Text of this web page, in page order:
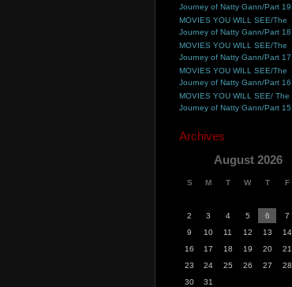
Journey of Natty Gann/Part 19
MOVIES YOU WILL SEE/The
Journey of Natty Gann/Part 18
MOVIES YOU WILL SEE/The
Journey of Natty Gann/Part 17
MOVIES YOU WILL SEE/The
Journey of Natty Gann/Part 16
MOVIES YOU WILL SEE/ The
Journey of Natty Gann/Part 15
Archives
August 2026
S M T W T F
2
3 4 5 6 7
9
10 11 12 13 14
16
17 18 19 20 21
23
24 25 26 27 28
30
31